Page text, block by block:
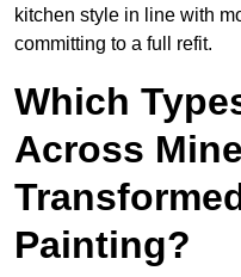
kitchen style in line with
committing to a full refit.
Which
Across
Painting?